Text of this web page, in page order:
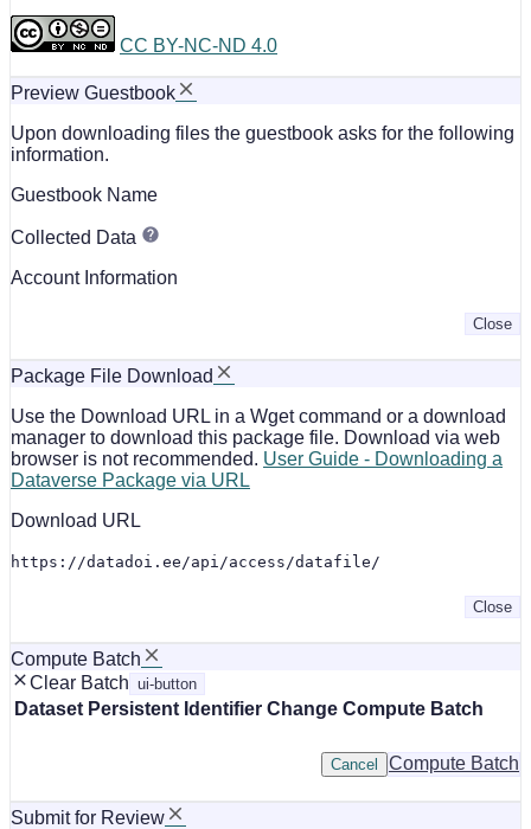
CC BY-NC-ND 4.0
Preview Guestbook
Upon downloading files the guestbook asks for the following
information.
Guestbook Name
Collected Data
Account Information
Close
Package File Download
Use the Download URL in a Wget command or a download
manager to download this package file. Download via web
browser is not recommended. User Guide - Downloading a
Dataverse Package via URL
Download URL
https://datadoi.ee/api/access/datafile/
Close
Compute Batch
Clear Batch ui-button
Dataset Persistent Identifier Change Compute Batch
Compute Batch
Cancel
Submit for Review